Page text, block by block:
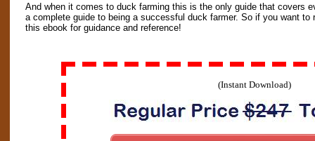
And when it comes to duck farming this is the only guide that covers
a complete guide to being a successful duck farmer. So if you want
this ebook for guidance and reference!
(Instant Download)